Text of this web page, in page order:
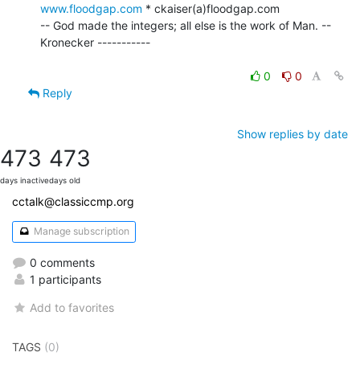
www.floodgap.com * ckaiser(a)floodgap.com
-- God made the integers; all else is the work of Man. --
Kronecker -----------
0
0
Reply
Show replies by date
473
days inactive
473
days old
cctalk@classiccmp.org
Manage subscription
0 comments
1 participants
Add to favorites
TAGS (0)